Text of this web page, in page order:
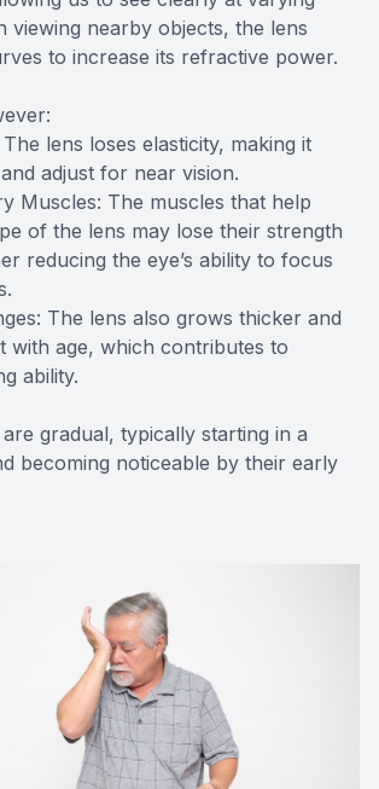
viewing nearby objects, the lens
to increase its refractive power.
lens loses elasticity, making it
adjust for near vision.
Muscles: The muscles that help
of the lens may lose their strength
reducing the eye’s ability to focus
The lens also grows thicker and
with age, which contributes to
ability.
gradual, typically starting in a
becoming noticeable by their early